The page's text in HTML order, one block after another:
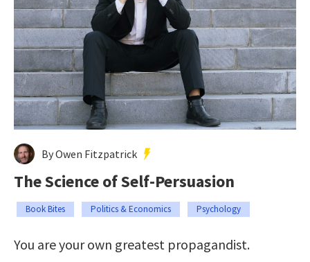
By Owen Fitzpatrick
The Science of Self-Persuasion
Book Bites Politics & Economics Psychology
You are your own greatest propagandist.